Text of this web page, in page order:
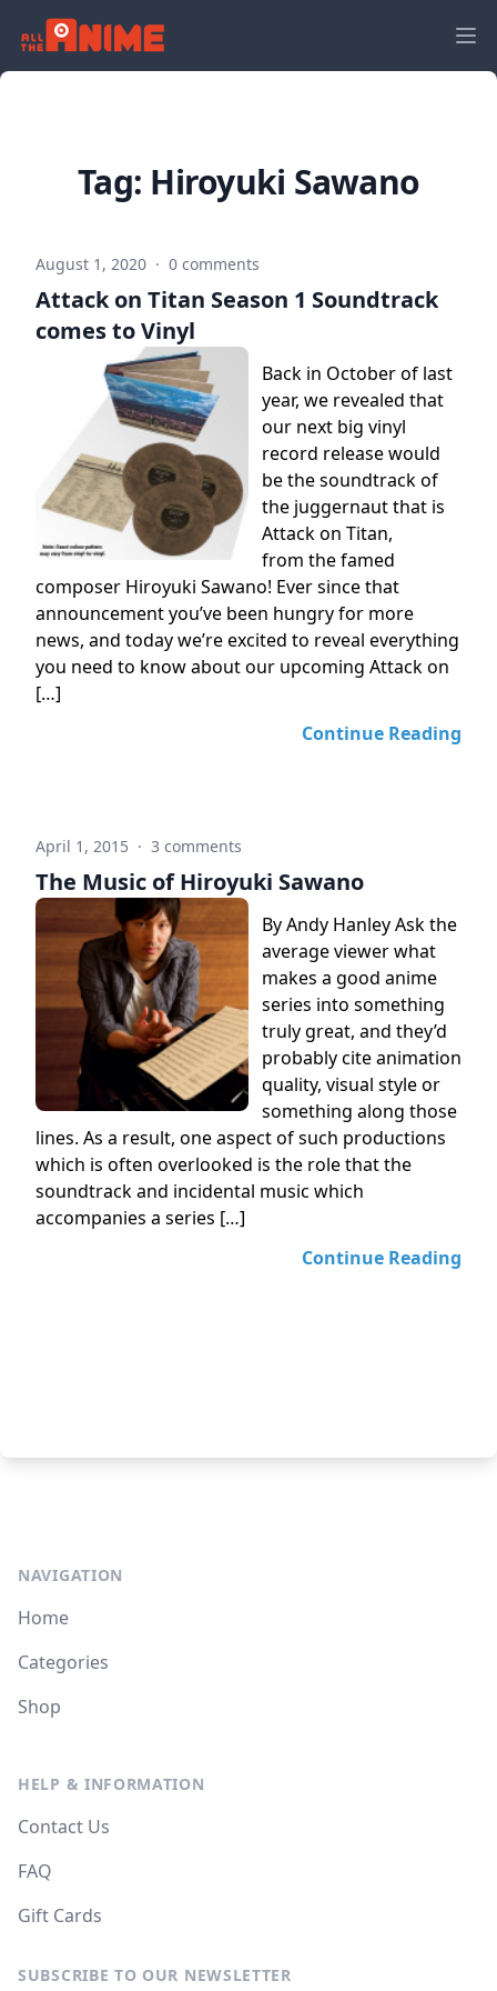
Tag: Hiroyuki Sawano
August 1, 2020 · 0 comments
Attack on Titan Season 1 Soundtrack
comes to Vinyl
Back in October of last
year, we revealed that
our next big vinyl
record release would
be the soundtrack of
the juggernaut that is
Attack on Titan,
from the famed
composer Hiroyuki Sawano! Ever since that
announcement you’ve been hungry for more
news, and today we’re excited to reveal everything
you need to know about our upcoming Attack on
[…]
Continue Reading
April 1, 2015 · 3 comments
The Music of Hiroyuki Sawano
By Andy Hanley Ask the
average viewer what
makes a good anime
series into something
truly great, and they’d
probably cite animation
quality, visual style or
something along those
lines. As a result, one aspect of such productions
which is often overlooked is the role that the
soundtrack and incidental music which
accompanies a series […]
Continue Reading
NAVIGATION
Home
Categories
Shop
HELP & INFORMATION
Contact Us
FAQ
Gift Cards
SUBSCRIBE TO OUR NEWSLETTER